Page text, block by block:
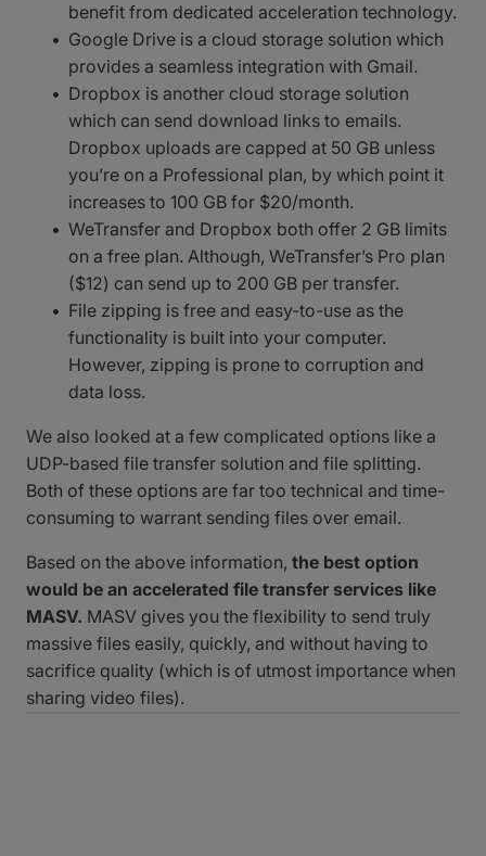
benefit from dedicated acceleration technology.
Google Drive is a cloud storage solution which
provides a seamless integration with Gmail.
Dropbox is another cloud storage solution
which can send download links to emails.
Dropbox uploads are capped at 50 GB unless
you’re on a Professional plan, by which point it
increases to 100 GB for $20/month.
WeTransfer and Dropbox both offer 2 GB limits
on a free plan. Although, WeTransfer’s Pro plan
($12) can send up to 200 GB per transfer.
File zipping is free and easy-to-use as the
functionality is built into your computer.
However, zipping is prone to corruption and
data loss.
We also looked at a few complicated options like a
UDP-based file transfer solution and file splitting.
Both of these options are far too technical and time-
consuming to warrant sending files over email.
Based on the above information, the best option
would be an accelerated file transfer services like
MASV. MASV gives you the flexibility to send truly
massive files easily, quickly, and without having to
sacrifice quality (which is of utmost importance when
sharing video files).